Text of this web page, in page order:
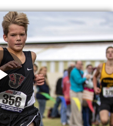
Play